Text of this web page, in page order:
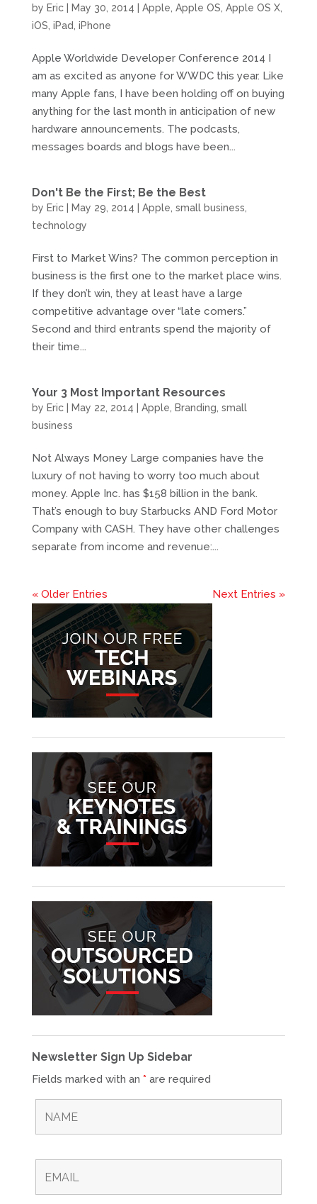
by Eric| May 30, 2014 Apple Apple OS Apple OS X,
iOS iPad iPhone
Apple Worldwide Developer Conference 2014 I
am as excited as anyone for WWDC this year. Like
many Apple fans, I have been holding off on buying
anything for the last month in anticipation of new
hardware announcements. The podcasts,
messages boards and blogs have been...
Don't Be the First; Be the Best
by Eric| May 29, 2014 Apple small business
technology
First to Market Wins? The common perception in
business is the first one to the market place wins.
If they don’t win, they at least have a large
competitive advantage over “late comers.”
Second and third entrants spend the majority of
their time...
Your 3 Most Important Resources
by Eric| May 22, 2014 Apple Branding small
business
Not Always Money Large companies have the
luxury of not having to worry too much about
money. Apple Inc. has $158 billion in the bank.
That’s enough to buy Starbucks AND Ford Motor
Company with CASH. They have other challenges
separate from income and revenue:...
« Older Entries Next Entries »
Newsletter Sign Up Sidebar
Fields marked with an *are required